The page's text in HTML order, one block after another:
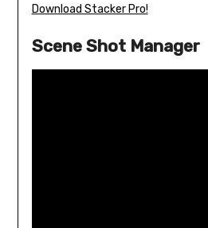
Download Stacker Pro!
Scene Shot Manager